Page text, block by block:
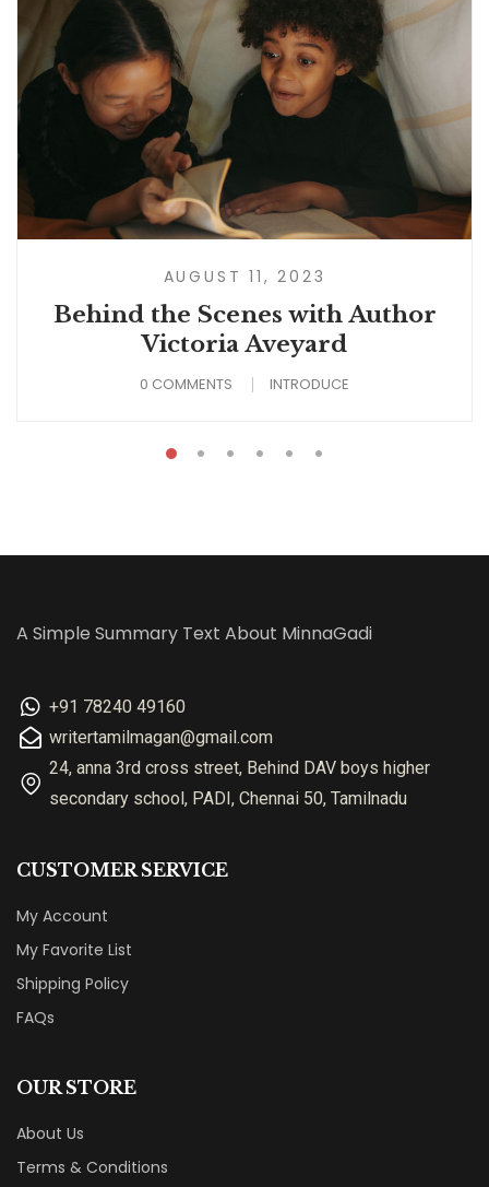
AUGUST 11, 2023
Behind the Scenes with Author
Victoria Aveyard
0 COMMENTS INTRODUCE
A Simple Summary Text About MinnaGadi
+91 78240 49160
writertamilmagan@gmail.com
24, anna 3rd cross street, Behind DAV boys higher
secondary school, PADI, Chennai 50, Tamilnadu
CUSTOMER SERVICE
My Account
My Favorite List
Shipping Policy
FAQs
OUR STORE
About Us
Terms & Conditions